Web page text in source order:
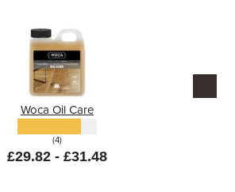
Woca Oil Care
(4)
£29.82 - £31.48